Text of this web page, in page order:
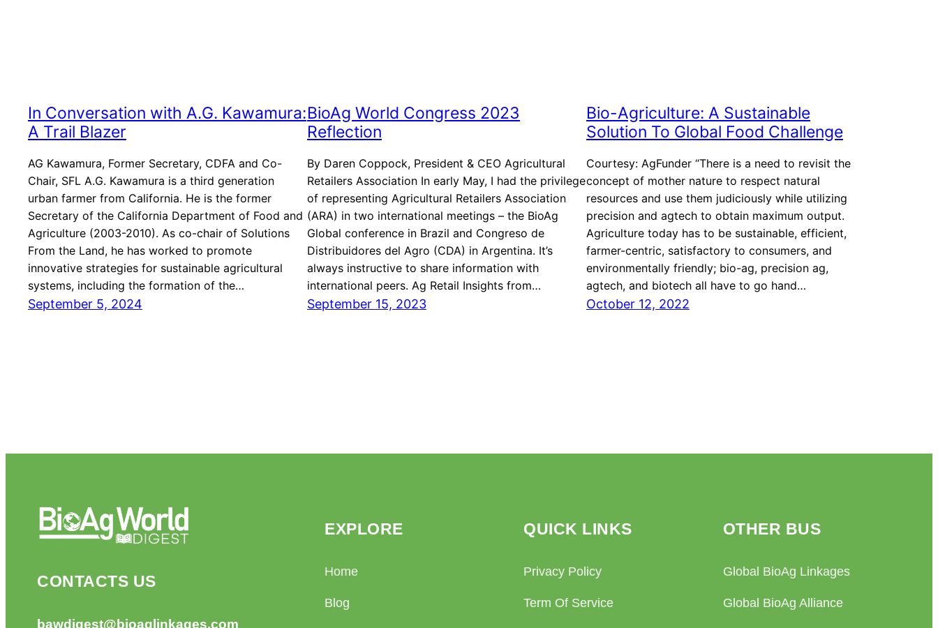
In Conversation with A.G. Kawamura:
A Trail Blazer
AG Kawamura, Former Secretary, CDFA and Co-
Chair, SFL A.G. Kawamura is a third generation
urban farmer from California. He is the former
Secretary of the California Department of Food and
Agriculture (2003-2010). As co-chair of Solutions
From the Land, he has worked to promote
innovative strategies for sustainable agricultural
systems, including the formation of the…
September 5, 2024
BioAg World Congress 2023
Reflection
By Daren Coppock, President & CEO Agricultural
Retailers Association In early May, I had the privilege
of representing Agricultural Retailers Association
(ARA) in two international meetings – the BioAg
Global conference in Brazil and Congreso de
Distribuidores del Agro (CDA) in Argentina. It’s
always instructive to share information with
international peers. Ag Retail Insights from…
September 15, 2023
Bio-Agriculture: A Sustainable
Solution To Global Food Challenge
Courtesy: AgFunder “There is a need to revisit the
concept of mother nature to respect natural
resources and use them judiciously while utilizing
precision and agtech to obtain maximum output.
Agriculture today has to be sustainable, efficient,
farmer-centric, satisfactory to consumers, and
environmentally friendly; bio-ag, precision ag,
agtech, and biotech all have to go hand…
October 12, 2022
CONTACTS US
bawdigest@bioaglinkages.com
EXPLORE
Home
Blog
QUICK LINKS
Privacy Policy
Term Of Service
OTHER BUS
Global BioAg Linkages
Global BioAg Alliance